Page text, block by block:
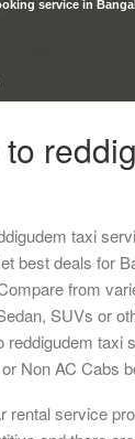
service in
taxi
best deals for
from
SUVs or
reddigudem taxi
Non AC Cabs
rental service